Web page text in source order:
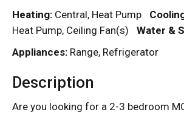
Heating: Central, Heat Pump
Heat Pump, Ceiling Fan(s)
Water &
Appliances: Range, Refrigerator
Description
Are you looking for a 2-3 bedroom